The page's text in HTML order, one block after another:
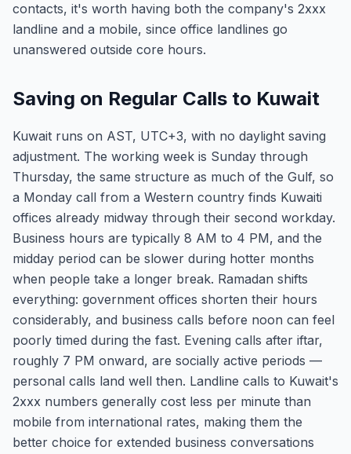
contacts, it's worth having both the company's 2xxx
landline and a mobile, since office landlines go
unanswered outside core hours.
Saving on Regular Calls to Kuwait
Kuwait runs on AST, UTC+3, with no daylight saving
adjustment. The working week is Sunday through
Thursday, the same structure as much of the Gulf, so
a Monday call from a Western country finds Kuwaiti
offices already midway through their second workday.
Business hours are typically 8 AM to 4 PM, and the
midday period can be slower during hotter months
when people take a longer break. Ramadan shifts
everything: government offices shorten their hours
considerably, and business calls before noon can feel
poorly timed during the fast. Evening calls after iftar,
roughly 7 PM onward, are socially active periods —
personal calls land well then. Landline calls to Kuwait's
2xxx numbers generally cost less per minute than
mobile from international rates, making them the
better choice for extended business conversations